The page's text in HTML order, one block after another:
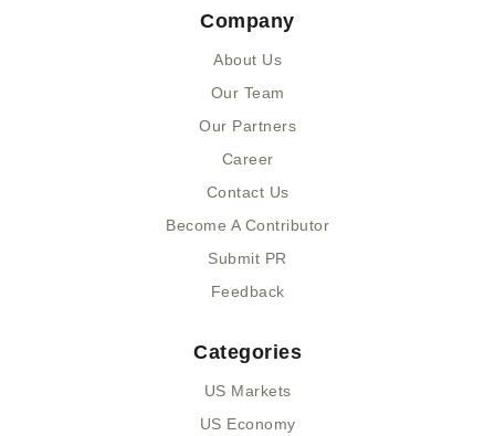
i
e
u
e
i
Company
About Us
Our Team
Our Partners
Career
Contact Us
Become A Contributor
Submit PR
Feedback
Categories
US Markets
US Economy